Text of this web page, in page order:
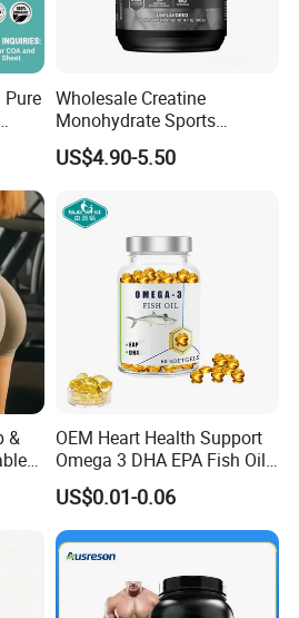
of bottles, labels, lids, boxes,
of marketing and
Wholesale Creatine
Monohydrate Sports
Supplements Private Label
100% Creatine Monohydrate
US$4.90-5.50
&
OEM Heart Health Support
Omega 3 DHA EPA Fish Oil
Softgel Factory
US$0.01-0.06